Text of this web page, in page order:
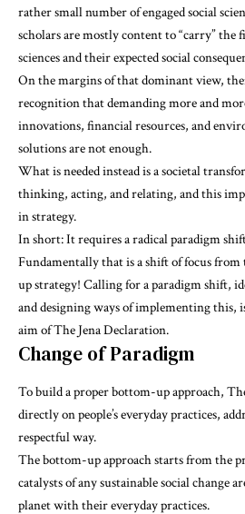
rather small number of engaged social
scholars are mostly content to “carry” the
sciences and their expected social
On the margins of that dominant view,
recognition that demanding more and
innovations, financial resources, and
solutions are not enough.
What is needed instead is a societal
thinking, acting, and relating, and this
in strategy.
In short: It requires a radical paradigm
Fundamentally that is a shift of focus
up strategy! Calling for a paradigm shift,
and designing ways of implementing this,
aim of The Jena Declaration.
Change of Paradigm
To build a proper bottom-up approach,
directly on people’s everyday practices,
respectful way.
The bottom-up approach starts from the
catalysts of any sustainable social change
planet with their everyday practices.